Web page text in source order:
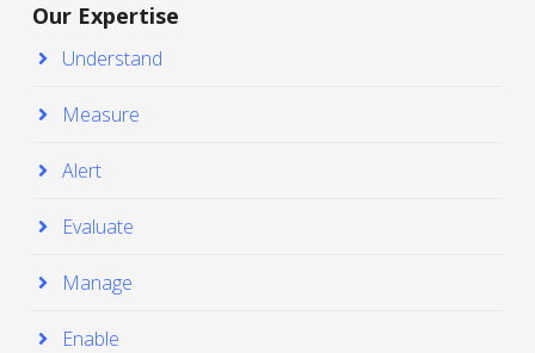
Our Expertise
Understand
Measure
Alert
Evaluate
Manage
Enable